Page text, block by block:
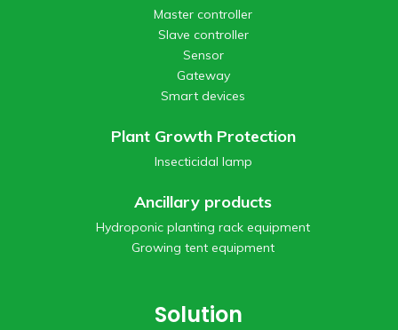
Master controller
Slave controller
Sensor
Gateway
Smart devices
Plant Growth Protection
Insecticidal lamp
Ancillary products
Hydroponic planting rack equipment
Growing tent equipment
Solution